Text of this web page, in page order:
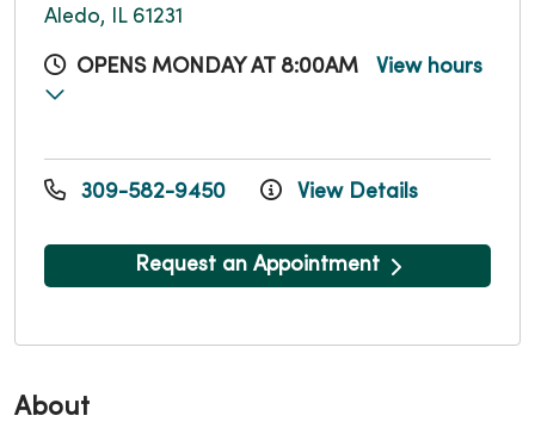
About
Aledo, IL 61231
OPENS MONDAY AT 8:00AM View hours
309-582-9450 View Details
Request an Appointment